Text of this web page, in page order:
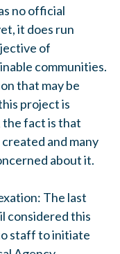
no official
it does run
of
communities.
that may be
project is
the fact is that
and many
about it.
The last
considered this
staff to initiate